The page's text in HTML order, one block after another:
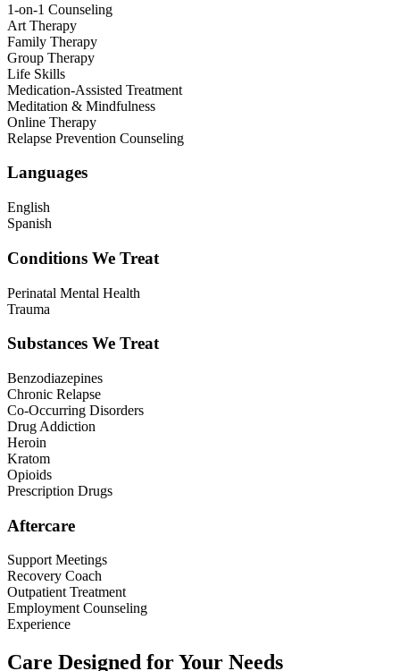
1-on-1 Counseling
Art Therapy
Family Therapy
Group Therapy
Life Skills
Medication-Assisted Treatment
Meditation & Mindfulness
Online Therapy
Relapse Prevention Counseling
Languages
English
Spanish
Conditions We Treat
Perinatal Mental Health
Trauma
Substances We Treat
Benzodiazepines
Chronic Relapse
Co-Occurring Disorders
Drug Addiction
Heroin
Kratom
Opioids
Prescription Drugs
Aftercare
Support Meetings
Recovery Coach
Outpatient Treatment
Employment Counseling
Experience
Care Designed for Your Needs